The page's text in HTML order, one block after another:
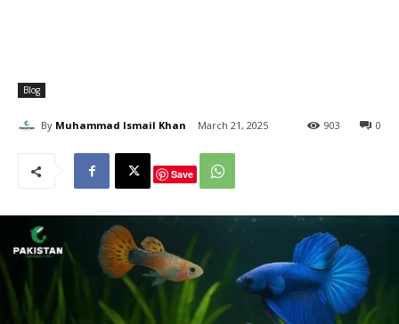
Blog
By Muhammad Ismail Khan March 21, 2025 0
903
Save